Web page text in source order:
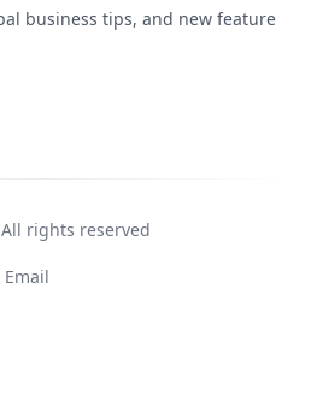
business tips, and new feature
rights reserved